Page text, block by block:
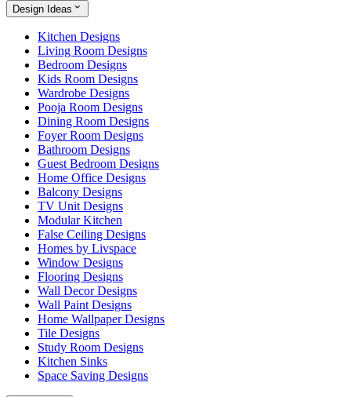
Design Ideas
Kitchen Designs
Living Room Designs
Bedroom Designs
Kids Room Designs
Wardrobe Designs
Pooja Room Designs
Dining Room Designs
Foyer Room Designs
Bathroom Designs
Guest Bedroom Designs
Home Office Designs
Balcony Designs
TV Unit Designs
Modular Kitchen
False Ceiling Designs
Homes by Livspace
Window Designs
Flooring Designs
Wall Decor Designs
Wall Paint Designs
Home Wallpaper Designs
Tile Designs
Study Room Designs
Kitchen Sinks
Space Saving Designs